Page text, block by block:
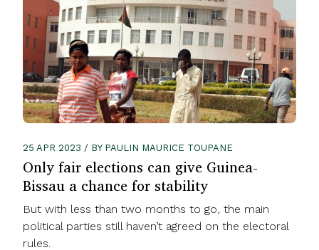
25 APR 2023 / BY PAULIN MAURICE TOUPANE
Only fair elections can give Guinea-
Bissau a chance for stability
But with less than two months to go, the main
political parties still haven’t agreed on the electoral
rules.